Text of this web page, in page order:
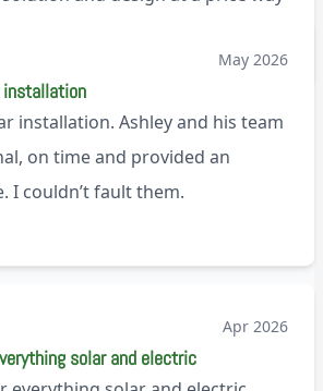
is an absolute pleasure to deal
hesitate to recommend him to
May 2026
installation
installation. Ashley and his team
on time and provided an
I couldn’t fault them.
Apr 2026
solar and electric